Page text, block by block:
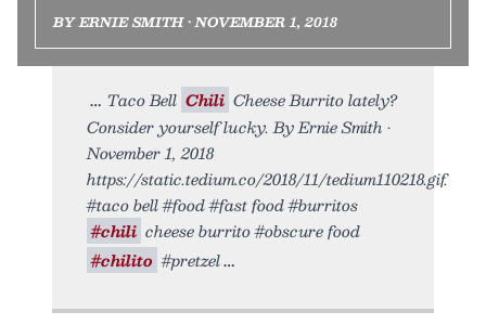
BY ERNIE SMITH • NOVEMBER 1, 2018
Taco Bell Chili Cheese Burrito lately?
Consider yourself lucky. By Ernie Smith •
November 1, 2018
https://static.tedium.co/2018/11/tedium110218.gif.
#taco bell #food #fast food #burritos
#chili cheese burrito #obscure food
#chilito #pretzel